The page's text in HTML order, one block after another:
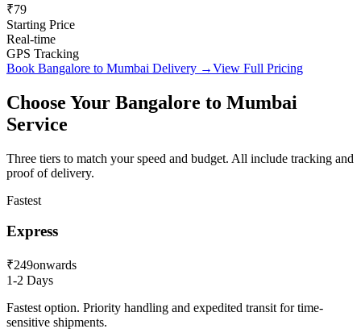
₹79
Starting Price
Real-time
GPS Tracking
Book Bangalore to Mumbai Delivery →View Full Pricing
Choose Your Bangalore to Mumbai
Service
Three tiers to match your speed and budget. All include tracking and
proof of delivery.
Fastest
Express
₹249onwards
1-2 Days
Fastest option. Priority handling and expedited transit for time-
sensitive shipments.